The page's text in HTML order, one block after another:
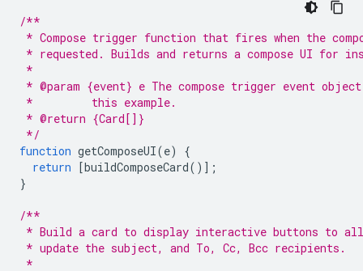
/**
* Compose trigger function that fires when the
* requested. Builds and returns a compose UI for
*
* @param {event} e The compose trigger event
*         this example.
* @return {Card[]}
*/
function getComposeUI(e)
{
return [buildComposeCard()];
}
/**
* Build a card to display interactive buttons to
* update the subject, and To, Cc, Bcc recipients.
*